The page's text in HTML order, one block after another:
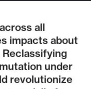
all
impacts about
under
revolutionize